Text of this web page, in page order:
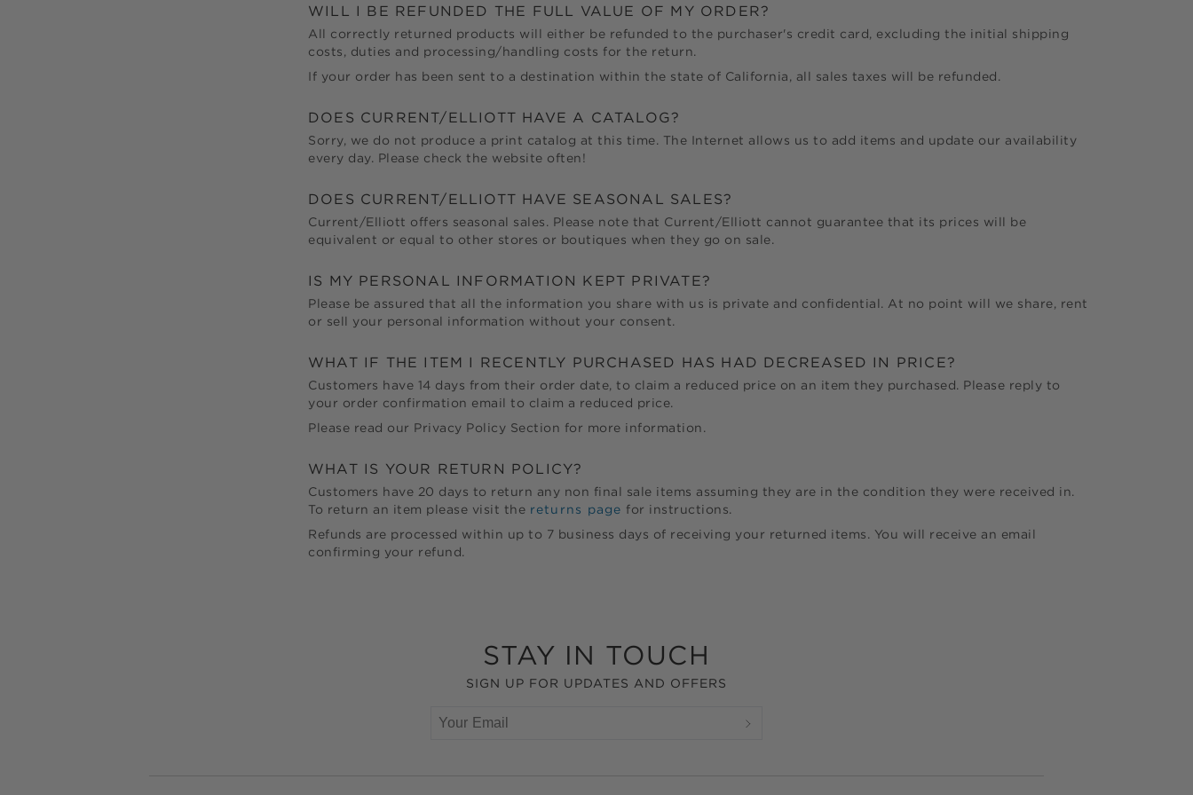
WILL I BE REFUNDED THE FULL VALUE OF MY ORDER?
All correctly returned products will either be refunded to the purchaser's credit card, excluding the initial shipping
costs, duties and processing/handling costs for the return.
If your order has been sent to a destination within the state of California, all sales taxes will be refunded.
DOES CURRENT/ELLIOTT HAVE A CATALOG?
Sorry, we do not produce a print catalog at this time. The Internet allows us to add items and update our availability
every day. Please check the website often!
DOES CURRENT/ELLIOTT HAVE SEASONAL SALES?
Current/Elliott offers seasonal sales. Please note that Current/Elliott cannot guarantee that its prices will be
equivalent or equal to other stores or boutiques when they go on sale.
IS MY PERSONAL INFORMATION KEPT PRIVATE?
Please be assured that all the information you share with us is private and confidential. At no point will we share, rent
or sell your personal information without your consent.
WHAT IF THE ITEM I RECENTLY PURCHASED HAS HAD DECREASED IN PRICE?
Customers have 14 days from their order date, to claim a reduced price on an item they purchased. Please reply to
your order confirmation email to claim a reduced price.
Please read our Privacy Policy Section for more information.
WHAT IS YOUR RETURN POLICY?
Customers have 20 days to return any non final sale items assuming they are in the condition they were received in.
To return an item please visit the returns page for instructions.
Refunds are processed within up to 7 business days of receiving your returned items. You will receive an email
confirming your refund.
STAY IN TOUCH
SIGN UP FOR UPDATES AND OFFERS